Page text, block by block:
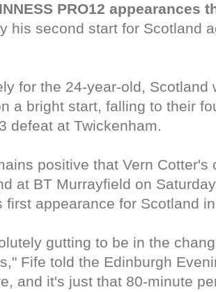
PRO12 appearances
his second start for Scotland
for the 24-year-old, Scotland
a bright start, falling to their
defeat at Twickenham.
positive that Vern Cotter's
at BT Murrayfield on
first appearance for Scotland
gutting to be in the
Fife told the Edinburgh
and it's just that 80-minute